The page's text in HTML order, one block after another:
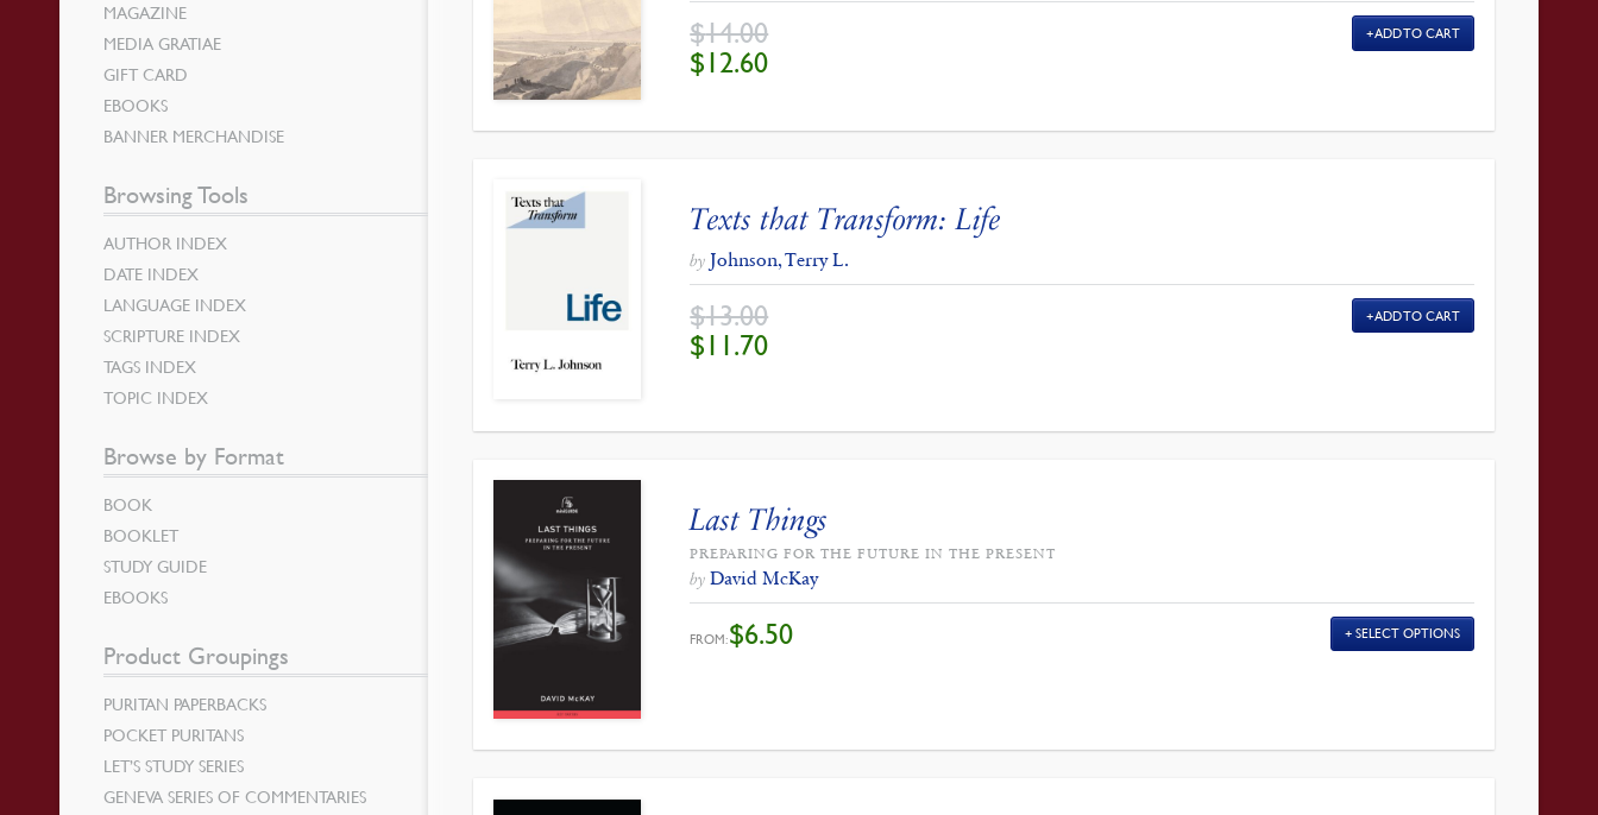
$14.00
ORIGINAL
PRICE
WAS:
$12.60
ADD TO CART
Texts that Transform: Life
by Johnson, Terry L.
$13.00
ORIGINAL
PRICE
WAS:
$11.70
ADD TO CART
Last Things
PREPARING FOR THE FUTURE IN THE PRESENT
by David McKay
FROM:$6.50 SELECT OPTIONS
MAGAZINE
MEDIA GRATIAE
GIFT CARD
EBOOKS
BANNER MERCHANDISE
Browsing Tools
AUTHOR INDEX
DATE INDEX
LANGUAGE INDEX
SCRIPTURE INDEX
TAGS INDEX
TOPIC INDEX
Browse by Format
BOOK
BOOKLET
STUDY GUIDE
EBOOKS
Product Groupings
PURITAN PAPERBACKS
POCKET PURITANS
LET’S STUDY SERIES
GENEVA SERIES OF COMMENTARIES